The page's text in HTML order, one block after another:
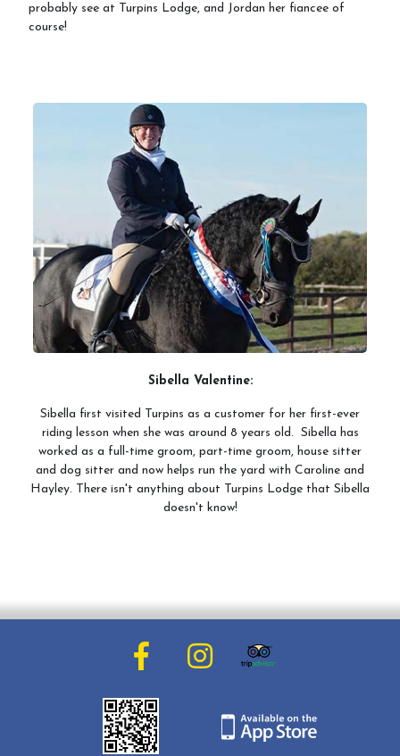
probably see at Turpins Lodge, and Jordan her fiancee of
course!
Sibella Valentine:
Sibella first visited Turpins as a customer for her first-ever
riding lesson when she was around 8 years old. Sibella has
worked as a full-time groom, part-time groom, house sitter
and dog sitter and now helps run the yard with Caroline and
Hayley. There isn't anything about Turpins Lodge that Sibella
doesn't know!